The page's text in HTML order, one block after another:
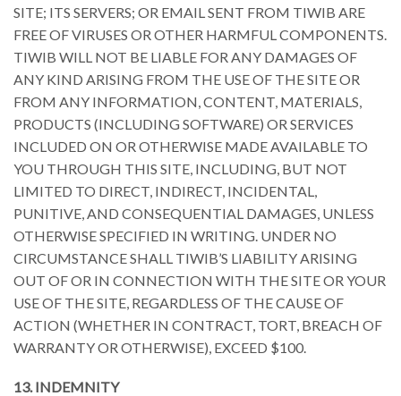
SITE; ITS SERVERS; OR EMAIL SENT FROM TIWIB ARE
FREE OF VIRUSES OR OTHER HARMFUL COMPONENTS.
TIWIB WILL NOT BE LIABLE FOR ANY DAMAGES OF
ANY KIND ARISING FROM THE USE OF THE SITE OR
FROM ANY INFORMATION, CONTENT, MATERIALS,
PRODUCTS (INCLUDING SOFTWARE) OR SERVICES
INCLUDED ON OR OTHERWISE MADE AVAILABLE TO
YOU THROUGH THIS SITE, INCLUDING, BUT NOT
LIMITED TO DIRECT, INDIRECT, INCIDENTAL,
PUNITIVE, AND CONSEQUENTIAL DAMAGES, UNLESS
OTHERWISE SPECIFIED IN WRITING. UNDER NO
CIRCUMSTANCE SHALL TIWIB’S LIABILITY ARISING
OUT OF OR IN CONNECTION WITH THE SITE OR YOUR
USE OF THE SITE, REGARDLESS OF THE CAUSE OF
ACTION (WHETHER IN CONTRACT, TORT, BREACH OF
WARRANTY OR OTHERWISE), EXCEED $100.
13. INDEMNITY